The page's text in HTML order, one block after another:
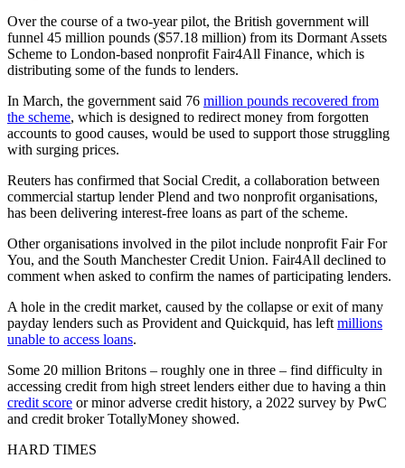
Over the course of a two-year pilot, the British government will
funnel 45 million pounds ($57.18 million) from its Dormant Assets
Scheme to London-based nonprofit Fair4All Finance, which is
distributing some of the funds to lenders.
In March, the government said 76 million pounds recovered from
the scheme, which is designed to redirect money from forgotten
accounts to good causes, would be used to support those struggling
with surging prices.
Reuters has confirmed that Social Credit, a collaboration between
commercial startup lender Plend and two nonprofit organisations,
has been delivering interest-free loans as part of the scheme.
Other organisations involved in the pilot include nonprofit Fair For
You, and the South Manchester Credit Union. Fair4All declined to
comment when asked to confirm the names of participating lenders.
A hole in the credit market, caused by the collapse or exit of many
payday lenders such as Provident and Quickquid, has left millions
unable to access loans.
Some 20 million Britons – roughly one in three – find difficulty in
accessing credit from high street lenders either due to having a thin
credit score or minor adverse credit history, a 2022 survey by PwC
and credit broker TotallyMoney showed.
HARD TIMES